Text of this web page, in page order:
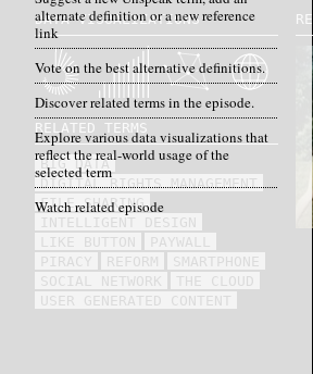
DATA VISUALIZATIONS
RELATED TERMS
BIG DATA
DIGITAL RIGHTS MANAGEMENT
FILE SHARING
INTELLIGENT DESIGN
LIKE BUTTON
PAYWALL
PIRACY
REFORM
SMARTPHONE
SOCIAL NETWORK
THE CLOUD
USER GENERATED CONTENT
alternate definition or a new reference
link
Vote on the best alternative definitions.
Discover related terms in the episode.
Explore various data visualizations that
reflect the real-world usage of the
selected term
Watch related episode